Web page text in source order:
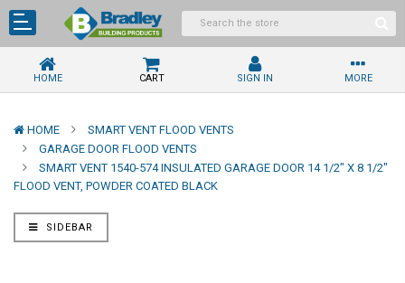
HOME CART SIGN IN MORE
HOME
SMART VENT FLOOD VENTS
GARAGE DOOR FLOOD VENTS
SMART VENT 1540-574 INSULATED GARAGE DOOR 14 1/2" X 8 1/2"
FLOOD VENT, POWDER COATED BLACK
SIDEBAR